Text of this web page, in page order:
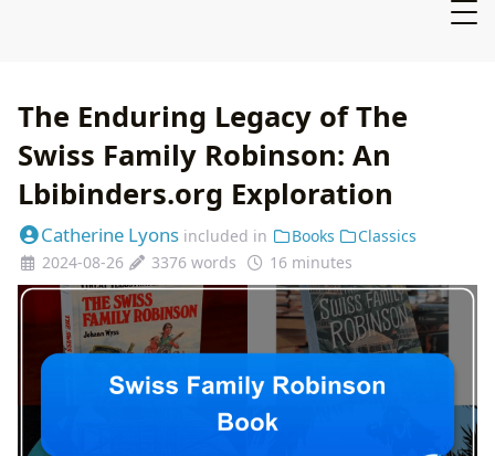
The Enduring Legacy of The
Swiss Family Robinson: An
Lbibinders.org Exploration
Catherine Lyons included in Books
Classics
2024-08-26
3376 words 16 minutes